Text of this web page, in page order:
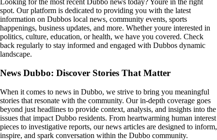
Looking for the most recent Dubbo news today? Youre in the right
spot. Our platform is dedicated to providing you with the latest
information on Dubbos local news, community events, sports
happenings, business updates, and more. Whether youre interested in
politics, culture, education, or health, we have you covered. Check
back regularly to stay informed and engaged with Dubbos dynamic
landscape.
News Dubbo: Discover Stories That Matter
When it comes to news in Dubbo, we strive to bring you meaningful
stories that resonate with the community. Our in-depth coverage goes
beyond just headlines to provide context, analysis, and insights into the
issues that impact Dubbo residents. From heartwarming human interest
pieces to investigative reports, our news articles are designed to inform,
inspire, and spark conversation within the Dubbo community.